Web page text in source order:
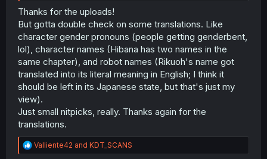
Thanks for the uploads!
But gotta double check on some translations. Like
character gender pronouns (people getting genderbent,
lol), character names (Hibana has two names in the
same chapter), and robot names (Rikuoh's name got
translated into its literal meaning in English; I think it
should be left in its Japanese state, but that's just my
view).
Just small nitpicks, really. Thanks again for the
translations.
R
e
Valliente42 and KDT_SCANS